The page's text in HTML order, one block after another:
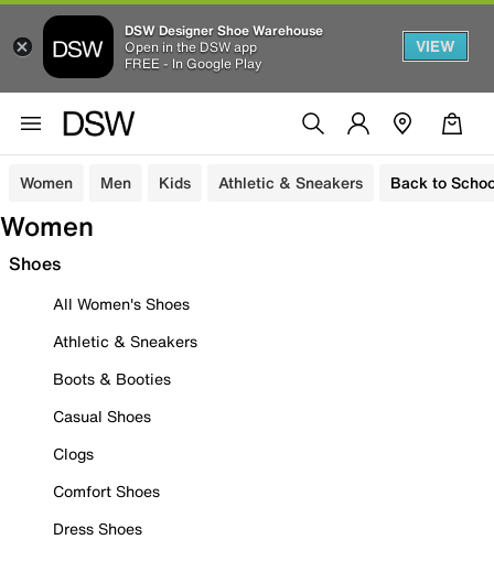
DSW Designer Shoe Warehouse
Open in the DSW app
FREE - In Google Play
VIEW
Women Men Kids Athletic & Sneakers Back to
Women
Shoes
All Women's Shoes
Athletic & Sneakers
Boots & Booties
Casual Shoes
Clogs
Comfort Shoes
Dress Shoes